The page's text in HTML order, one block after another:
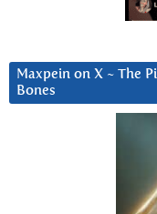
Maxpein on X ~ The
Bones